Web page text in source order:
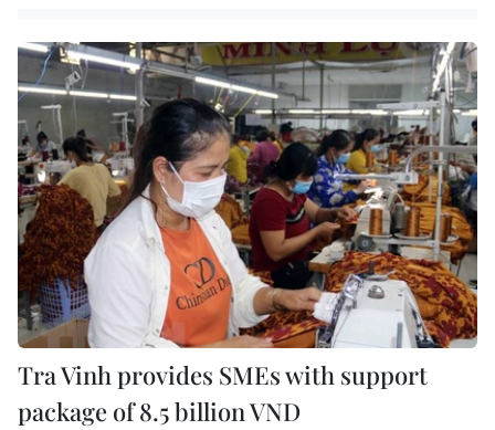
Tra Vinh provides SMEs with support
package of 8.5 billion VND